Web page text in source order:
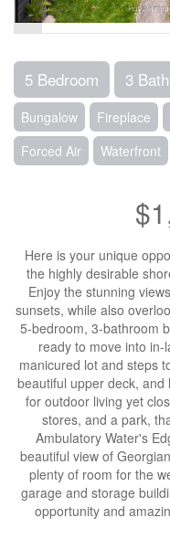
5 Bedroom 3
Bungalow Fireplace
Forced Air
Waterfront
Here is your unique
the highly desirable
Enjoy the stunning
sunsets, while also
5-bedroom, 3-bathroom
ready to move into in-
manicured lot and steps
beautiful upper deck,
for outdoor living yet
stores, and a park,
Ambulatory Water's
beautiful view of
plenty of room for the
garage and storage
opportunity and